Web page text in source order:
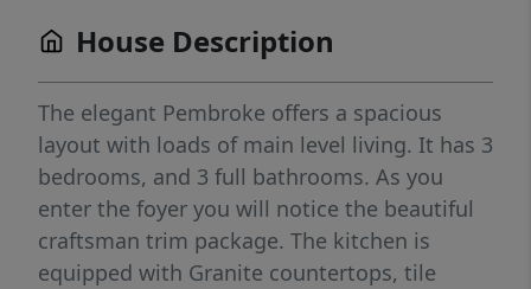
House Description
The elegant Pembroke offers a spacious
layout with loads of main level living. It has 3
bedrooms, and 3 full bathrooms. As you
enter the foyer you will notice the beautiful
craftsman trim package. The kitchen is
equipped with Granite countertops, tile